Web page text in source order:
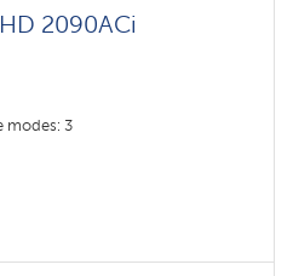
2090ACi
modes: 3